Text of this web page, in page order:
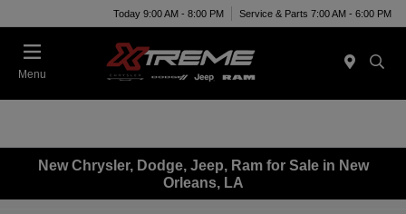
Today 9:00 AM - 8:00 PM Service & Parts 7:00 AM - 6:00 PM
Menu
New Chrysler, Dodge, Jeep, Ram for Sale in New
Orleans, LA